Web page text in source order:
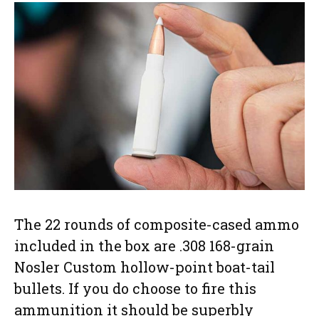
The 22 rounds of composite-cased ammo
included in the box are .308 168-grain
Nosler Custom hollow-point boat-tail
bullets. If you do choose to fire this
ammunition it should be superbly